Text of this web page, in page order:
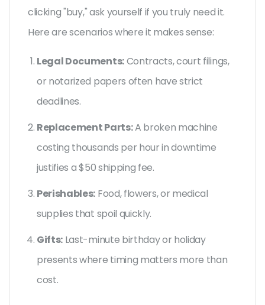
clicking "buy," ask yourself if you truly need it.
Here are scenarios where it makes sense:
Legal Documents:Contracts, court filings,
or notarized papers often have strict
deadlines.
Replacement Parts:A broken machine
costing thousands per hour in downtime
justifies a $50 shipping fee.
Perishables: Food, flowers, or medical
supplies that spoil quickly.
Gifts: Last-minute birthday or holiday
presents where timing matters more than
cost.